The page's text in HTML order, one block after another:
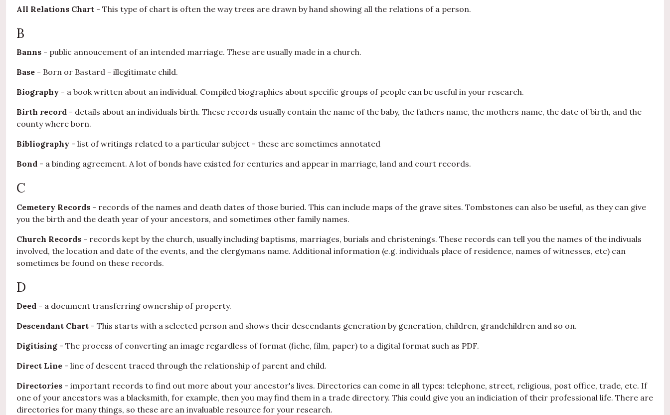
All Relations Chart - This type of chart is often the way trees are drawn by hand showing all the relations of a person.
B
Banns - public annoucement of an intended marriage. These are usually made in a church.
Base - Born or Bastard - illegitimate child.
Biography - a book written about an individual. Compiled biographies about specific groups of people can be useful in your research.
Birth record - details about an individuals birth. These records usually contain the name of the baby, the fathers name, the mothers name, the date of birth, and the
county where born.
Bibliography - list of writings related to a particular subject - these are sometimes annotated
Bond - a binding agreement. A lot of bonds have existed for centuries and appear in marriage, land and court records.
C
Cemetery Records - records of the names and death dates of those buried. This can include maps of the grave sites. Tombstones can also be useful, as they can give
you the birth and the death year of your ancestors, and sometimes other family names.
Church Records - records kept by the church, usually including baptisms, marriages, burials and christenings. These records can tell you the names of the indivuals
involved, the location and date of the events, and the clergymans name. Additional information (e.g. individuals place of residence, names of witnesses, etc) can
sometimes be found on these records.
D
Deed - a document transferring ownership of property.
Descendant Chart - This starts with a selected person and shows their descendants generation by generation, children, grandchildren and so on.
Digitising - The process of converting an image regardless of format (fiche, film, paper) to a digital format such as PDF.
Direct Line - line of descent traced through the relationship of parent and child.
Directories - important records to find out more about your ancestor's lives. Directories can come in all types: telephone, street, religious, post office, trade, etc. If
one of your ancestors was a blacksmith, for example, then you may find them in a trade directory. This could give you an indiciation of their professional life. There are
directories for many things, so these are an invaluable resource for your research.